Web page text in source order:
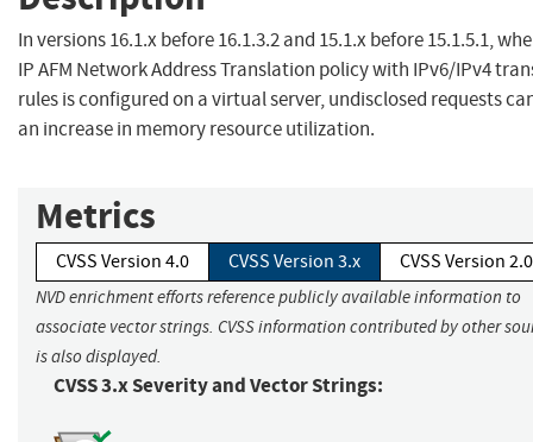
In versions 16.1.x before 16.1.3.2 and 15.1.x before 15.1.5.1,
IP AFM Network Address Translation policy with IPv6/IPv4
rules is configured on a virtual server, undisclosed requests
an increase in memory resource utilization.
Metrics
CVSS Version 4.0 CVSS Version 3.x CVSS Version 2.0
NVD enrichment efforts reference publicly available information to
associate vector strings. CVSS information contributed by other
is also displayed.
CVSS 3.x Severity and Vector Strings: